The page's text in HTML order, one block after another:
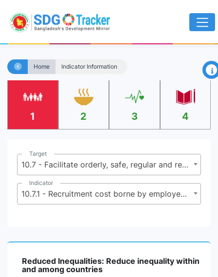
Home Indicator Information ×
1 2 3 4
Target
10.7 - Facilitate orderly, safe, regular and responsible migration and mobility of people, including through the implementation of planned and well-managed migration policies
Indicator
10.7.1 - Recruitment cost borne by employee as a percentage of yearly income earned in country of destination
Reduced Inequalities: Reduce inequality within
and among countries